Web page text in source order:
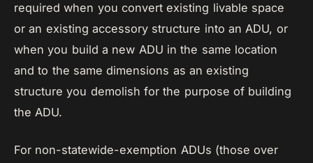
required when you convert existing livable space
or an existing accessory structure into an ADU, or
when you build a new ADU in the same location
and to the same dimensions as an existing
structure you demolish for the purpose of building
the ADU.
For non-statewide-exemption ADUs (those over